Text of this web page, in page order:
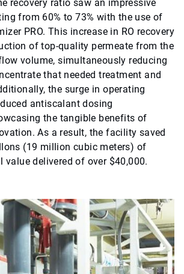
recovery ratio saw an impressive
from 60% to 73% with the use of
PRO. This increase in RO recovery
of top-quality permeate from the
volume, simultaneously reducing
that needed treatment and
the surge in operating
antiscalant dosing
the tangible benefits of
As a result, the facility saved
(19 million cubic meters) of
value delivered of over $40,000.